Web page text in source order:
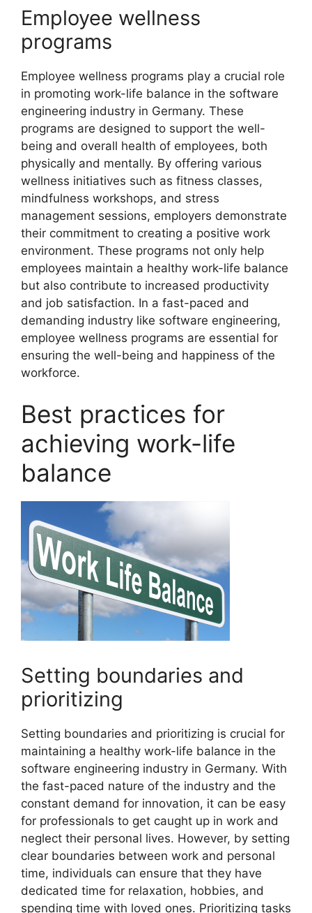
Employee wellness
programs
Employee wellness programs play a crucial role
in promoting work-life balance in the software
engineering industry in Germany. These
programs are designed to support the well-
being and overall health of employees, both
physically and mentally. By offering various
wellness initiatives such as fitness classes,
mindfulness workshops, and stress
management sessions, employers demonstrate
their commitment to creating a positive work
environment. These programs not only help
employees maintain a healthy work-life balance
but also contribute to increased productivity
and job satisfaction. In a fast-paced and
demanding industry like software engineering,
employee wellness programs are essential for
ensuring the well-being and happiness of the
workforce.
Best practices for
achieving work-life
balance
Setting boundaries and
prioritizing
Setting boundaries and prioritizing is crucial for
maintaining a healthy work-life balance in the
software engineering industry in Germany. With
the fast-paced nature of the industry and the
constant demand for innovation, it can be easy
for professionals to get caught up in work and
neglect their personal lives. However, by setting
clear boundaries between work and personal
time, individuals can ensure that they have
dedicated time for relaxation, hobbies, and
spending time with loved ones. Prioritizing tasks